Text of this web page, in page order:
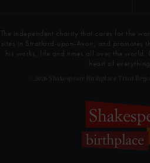
The independent charity that cares for the
sites in Stratford-upon-Avon, and promotes
his works, life and times all over the world.
heart of
© 2026 Shakespeare Birthplace Trust